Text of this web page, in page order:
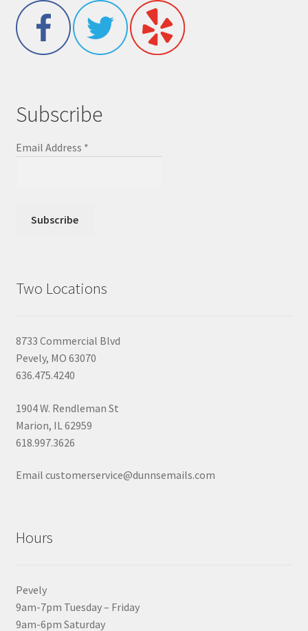
Subscribe
Email Address *
Two Locations
8733 Commercial Blvd
Pevely, MO 63070
636.475.4240
1904 W. Rendleman St
Marion, IL 62959
618.997.3626
Email customerservice@dunnsemails.com
Hours
Pevely
9am-7pm Tuesday – Friday
9am-6pm Saturday